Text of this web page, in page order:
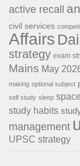
active recall
civil services
Affairs
strategy exam
Mains May
making optional subject
self study sleep
study habits
management
UPSC strategy